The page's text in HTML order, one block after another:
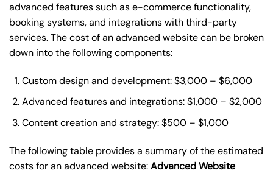
advanced features such as e-commerce functionality,
booking systems, and integrations with third-party
services. The cost of an advanced website can be broken
down into the following components:
Custom design and development: $3,000 – $6,000
Advanced features and integrations: $1,000 – $2,000
Content creation and strategy: $500 – $1,000
The following table provides a summary of the estimated
costs for an advanced website:Advanced Website